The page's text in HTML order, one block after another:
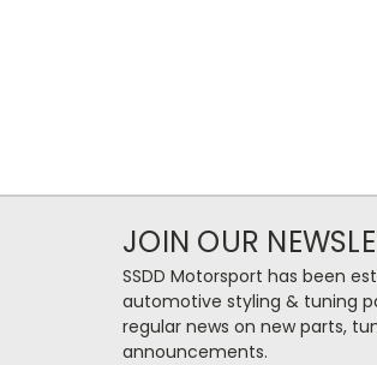
JOIN OUR
SSDD Motorsport has been
automotive styling & tuning
regular news on new parts,
announcements.